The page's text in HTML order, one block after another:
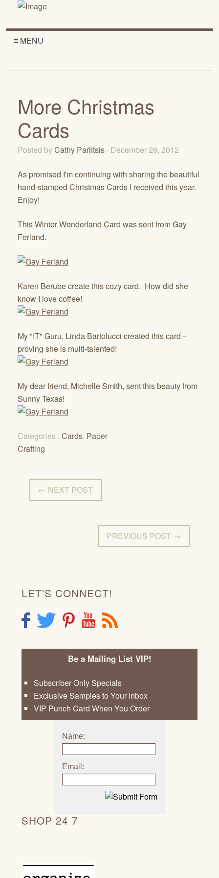
≡ MENU
More Christmas
Cards
Posted byCathy Parlitsis · December 28, 2012
As promised I'm continuing with sharing the beautiful
hand-stamped Christmas Cards I received this year.
Enjoy!
This Winter Wonderland Card was sent from Gay
Ferland.
Karen Berube create this cozy card. How did she
know I love coffee!
My "IT" Guru, Linda Bartolucci created this card –
proving she is multi-talented!
My dear friend, Michelle Smith, sent this beauty from
Sunny Texas!
Categories : Cards, Paper
Crafting
← NEXT POST
PREVIOUS POST →
LET'S CONNECT!
F T P Y R
Be a Mailing List VIP!
Subscriber Only Specials
Exclusive Samples to Your Inbox
VIP Punch Card When You Order
Name:
Email:
SHOP 24 7